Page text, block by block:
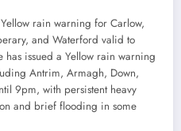
Yellow rain warning for Carlow,
and Waterford valid to
issued a Yellow rain warning
Antrim, Armagh, Down,
9pm, with persistent heavy
and brief flooding in some